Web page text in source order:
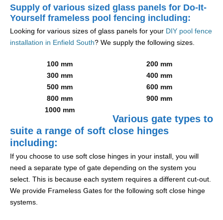
Supply of various sized glass panels for Do-It-
Yourself frameless pool fencing including:
Looking for various sizes of glass panels for your DIY pool fence
installation in Enfield South? We supply the following sizes.
100 mm
200 mm
300 mm
400 mm
500 mm
600 mm
800 mm
900 mm
1000 mm
Various gate types to
suite a range of soft close hinges
including:
If you choose to use soft close hinges in your install, you will
need a separate type of gate depending on the system you
select. This is because each system requires a different cut-out.
We provide Frameless Gates for the following soft close hinge
systems.